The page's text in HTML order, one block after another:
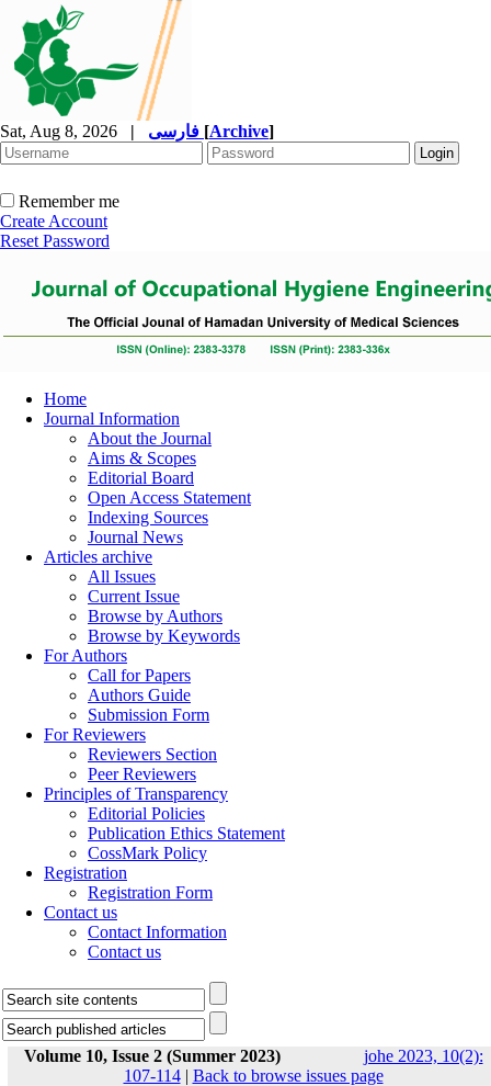
Sat, Aug 8, 2026 | [Archive]
Remember me
Create Account
Reset Password
Home
Journal Information
About the Journal
Aims & Scopes
Editorial Board
Open Access Statement
Indexing Sources
Journal News
Articles archive
All Issues
Current Issue
Browse by Authors
Browse by Keywords
For Authors
Call for Papers
Authors Guide
Submission Form
For Reviewers
Reviewers Section
Peer Reviewers
Principles of Transparency
Editorial Policies
Publication Ethics Statement
CossMark Policy
Registration
Registration Form
Contact us
Contact Information
Contact us
Volume 10, Issue 2 (Summer 2023)
johe 2023, 10(2):
107-114| Back to browse issues page